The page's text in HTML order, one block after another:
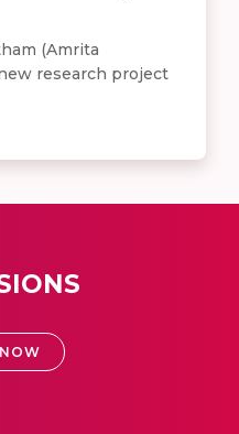
(Amrita
research project